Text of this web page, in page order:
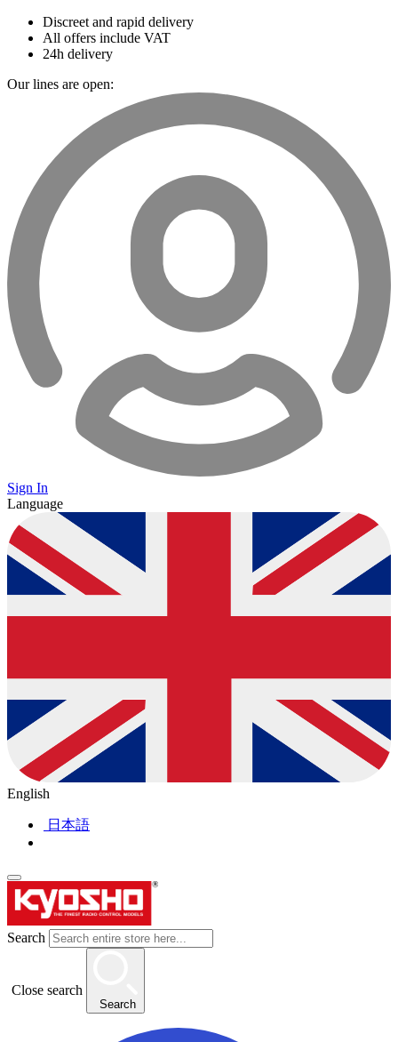
Discreet and rapid delivery
All offers include VAT
24h delivery
Our lines are open:
Sign In
Language
English
日本語
Search
Close search
Search